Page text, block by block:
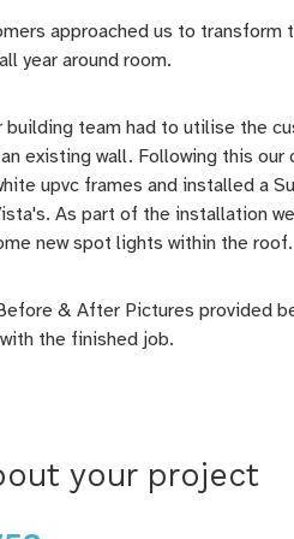
approached us to transform
year around room.
team had to utilise the
existing wall. Following this our
upvc frames and installed a
As part of the installation
new spot lights within the roof.
& After Pictures provided
the finished job.
your project